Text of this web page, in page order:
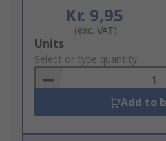
Kr. 9,95
(exc. VAT)
Add
to
Basket
Units
Select or type quantity
Add to